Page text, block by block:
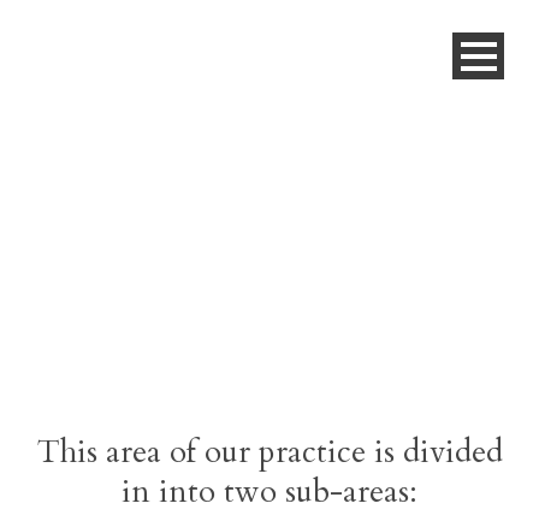
This area of our practice is divided
in into two sub-areas: